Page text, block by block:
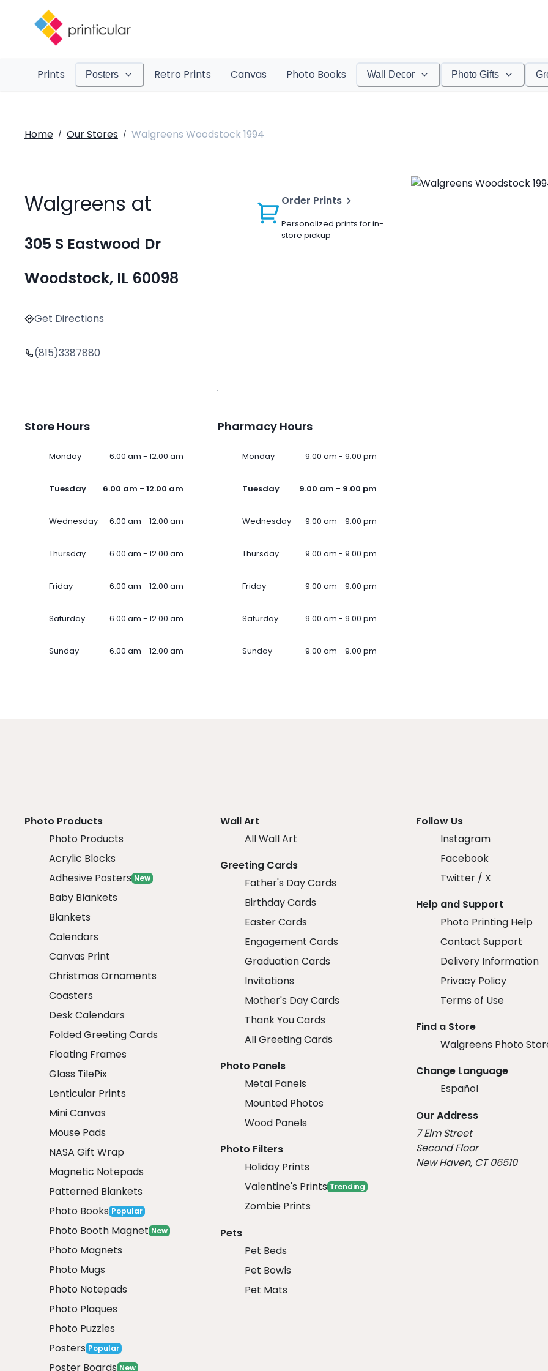
Prints Posters Retro Prints Canvas Photo Books Wall Decor Photo Gifts
Home / Our Stores / Walgreens Woodstock 1994
Walgreens at
305 S Eastwood Dr
Woodstock, IL 60098
Get Directions
(815)3387880
Order Prints
Personalized prints for in-
store pickup
Store Hours
Monday 6.00 am - 12.00 am
Tuesday 6.00 am - 12.00 am
Wednesday 6.00 am - 12.00 am
Thursday 6.00 am - 12.00 am
Friday 6.00 am - 12.00 am
Saturday 6.00 am - 12.00 am
Sunday 6.00 am - 12.00 am
Pharmacy Hours
Monday 9.00 am - 9.00 pm
Tuesday 9.00 am - 9.00 pm
Wednesday 9.00 am - 9.00 pm
Thursday 9.00 am - 9.00 pm
Friday 9.00 am - 9.00 pm
Saturday 9.00 am - 9.00 pm
Sunday 9.00 am - 9.00 pm
Photo Products
Photo Products
Acrylic Blocks
Adhesive Posters New
Baby Blankets
Blankets
Calendars
Canvas Print
Christmas Ornaments
Coasters
Desk Calendars
Folded Greeting Cards
Floating Frames
Glass TilePix
Lenticular Prints
Mini Canvas
Mouse Pads
NASA Gift Wrap
Magnetic Notepads
Patterned Blankets
Photo Books Popular
Photo Booth Magnet New
Photo Magnets
Photo Mugs
Photo Notepads
Photo Plaques
Photo Puzzles
Posters Popular
Poster Boards New
Wall Art
All Wall Art
Greeting Cards
Father's Day Cards
Birthday Cards
Easter Cards
Engagement Cards
Graduation Cards
Invitations
Mother's Day Cards
Thank You Cards
All Greeting Cards
Photo Panels
Metal Panels
Mounted Photos
Wood Panels
Photo Filters
Holiday Prints
Valentine's Prints Trending
Zombie Prints
Pets
Pet Beds
Pet Bowls
Pet Mats
Follow Us
Instagram
Facebook
Twitter / X
Help and Support
Photo Printing Help
Contact Support
Delivery Information
Privacy Policy
Terms of Use
Find a Store
Walgreens Photo
Change Language
Español
Our Address
7 Elm Street
Second Floor
New Haven, CT 06510